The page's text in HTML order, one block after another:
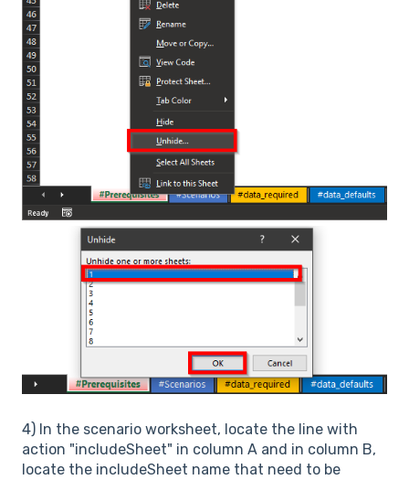
4) In the scenario worksheet, locate the line with
action "includeSheet" in column A and in column B,
locate the includeSheet name that need to be